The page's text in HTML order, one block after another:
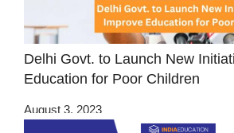
Delhi Govt. to Launch New
Education for Poor Children
August 3, 2023